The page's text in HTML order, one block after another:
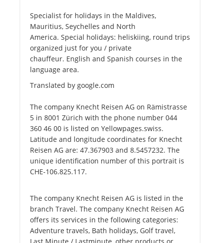
Specialist for holidays in the Maldives,
Mauritius, Seychelles and North
America. Special holidays: heliskiing, round trips
organized just for you / private
chauffeur. English and Spanish courses in the
language area.
Translated by google.com
The company Knecht Reisen AG on Rämistrasse
5 in 8001 Zürich with the phone number 044
360 46 00 is listed on Yellowpages.swiss.
Latitude and longitude coordinates for Knecht
Reisen AG are: 47.367903 and 8.5457232. The
unique identification number of this portrait is
CHE-106.825.117.
The company Knecht Reisen AG is listed in the
branch Travel. The company Knecht Reisen AG
offers its services in the following categories:
Adventure travels, Bath holidays, Golf travel,